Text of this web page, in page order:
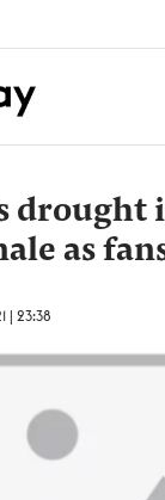
drought
as
| 23:38